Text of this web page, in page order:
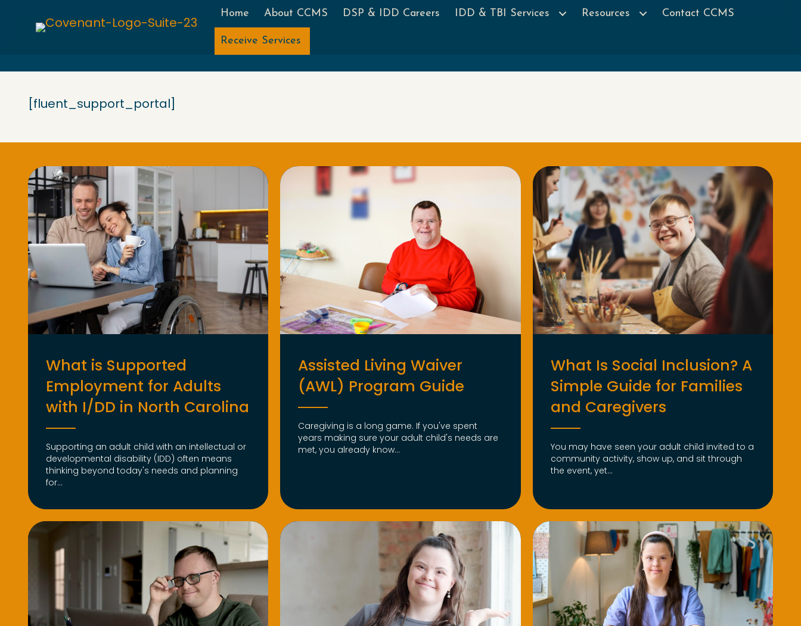
Home About CCMS DSP & IDD Careers IDD & TBI Services Resources Contact CCMS
Receive Services
[fluent_support_portal]
What is Supported
Employment for Adults
with I/DD in North Carolina
Supporting an adult child with an intellectual or
developmental disability (IDD) often means
thinking beyond today's needs and planning
for...
Assisted Living Waiver
(AWL) Program Guide
Caregiving is a long game. If you've spent
years making sure your adult child's needs are
met, you already know...
What Is Social Inclusion? A
Simple Guide for Families
and Caregivers
You may have seen your adult child invited to a
community activity, show up, and sit through
the event, yet...